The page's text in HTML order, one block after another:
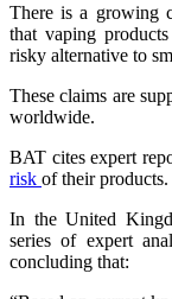
There is a growing
that vaping
risky alternative to
These claims are
worldwide.
BAT cites expert
risk of their products.
In the United
series of expert
concluding that: